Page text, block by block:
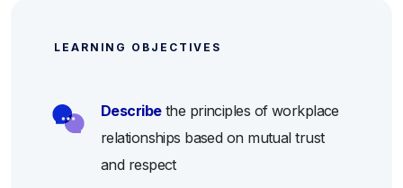
LEARNING OBJECTIVES
Describethe principles of workplace
relationships based on mutual trust
and respect